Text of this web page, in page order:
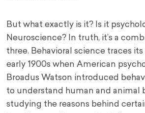
But what exactly is it? Is it
Neuroscience? In truth, it’s a
three. Behavioral science traces
early 1900s when American
Broadus Watson introduced
to understand human and animal
studying the reasons behind